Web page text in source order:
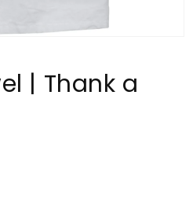
| Thank a